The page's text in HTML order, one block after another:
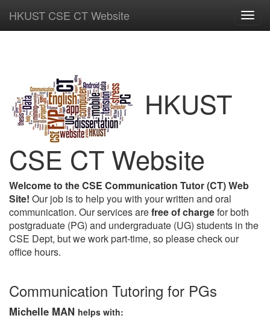
HKUST CSE CT Website
HKUST
CSE CT Website
Welcome to the CSE Communication Tutor (CT) Web
Site! Our job is to help you with your written and oral
communication. Our services arefree of chargefor both
postgraduate (PG) and undergraduate (UG) students in the
CSE Dept, but we work part-time, so please check our
office hours.
Communication Tutoring for PGs
Michelle MAN helps with: